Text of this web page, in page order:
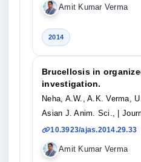
Amit Kumar Verma
2014
Brucellosis in
investigation.
Neha, A.W., A.K. Verma,
Asian J. Anim. Sci.,
|
10.3923/ajas.2014.29.33
Amit Kumar Verma